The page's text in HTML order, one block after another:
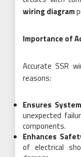
wiring diagram
Importance of
Accurate SSR
reasons:
Ensures
unexpected
components.
Enhances
of electrical